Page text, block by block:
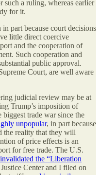
such a ruling, whereas earlier
for it.
part because court decisions
little direct coercive
and the cooperation of
Such cooperation and
public approval.
Court, are well aware
judicial review may be at
Trump’s imposition of
trade war since the
unpopular, in part because
the reality that they will
of price effects is an
for free trade. The U.S.
the “Liberation
Center and I filed on